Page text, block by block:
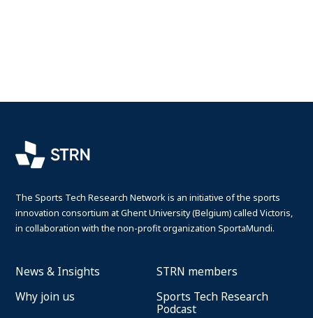
The Sports Tech Research Network is an initiative of the sports
innovation consortium at Ghent University (Belgium) called Victoris,
in collaboration with the non-profit organization SportaMundi.
News & Insights
STRN members
Why join us
Sports Tech Research
Podcast